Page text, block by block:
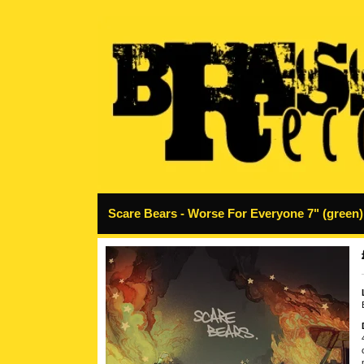
Scare Bears - Worse For Everyone 7" (green)